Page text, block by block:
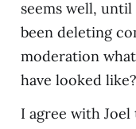
seems well,
been deleting
moderation
have looked like?
I agree with